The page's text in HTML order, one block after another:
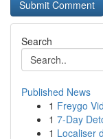
Search
Published News
1 Freygo
1 7-Day
1 Localiser